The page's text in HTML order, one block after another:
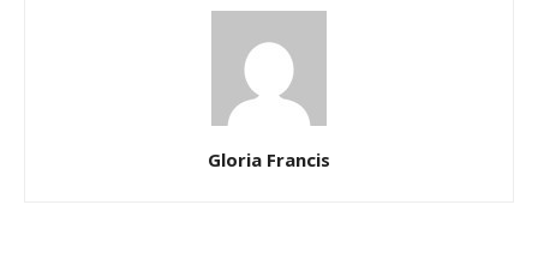
Gloria Francis